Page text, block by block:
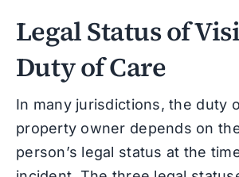
Legal Status of
Duty of Care
In many jurisdictions, the duty
property owner depends on
person’s legal status at the